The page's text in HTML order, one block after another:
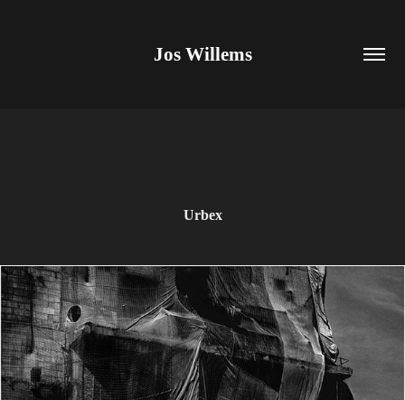
Jos Willems
Urbex